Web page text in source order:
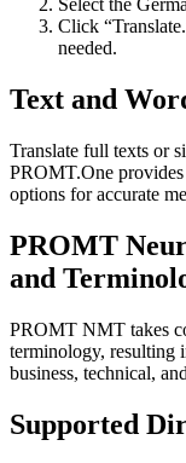
Select the
Click
needed.
Text and
Translate full texts or
PROMT.One
options for accurate
PROMT
and
PROMT NMT takes
terminology, resulting
business, technical,
Supported